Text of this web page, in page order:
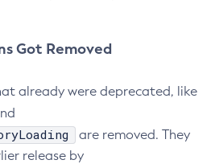
Got Removed
already were deprecated, like
are removed. They
release by